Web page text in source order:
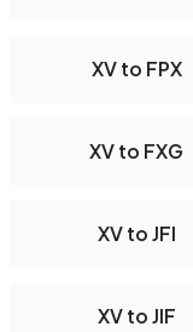
XV to FPX
XV to FXG
XV to JFI
XV to JIF